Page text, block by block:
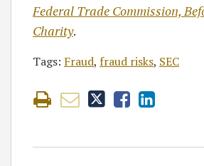
Federal Trade Commission,
Charity.
Tags: Fraud, fraud risks, SEC